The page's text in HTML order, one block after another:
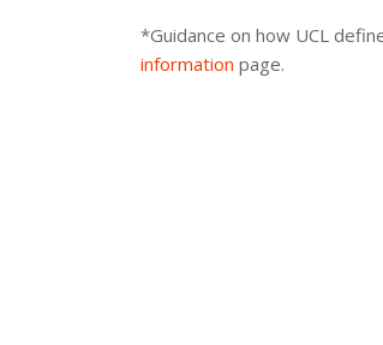
*Guidance on how UCL
information page.